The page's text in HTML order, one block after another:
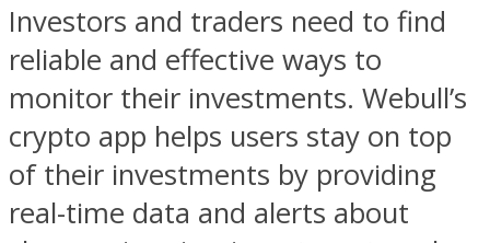
Investors and traders need to find
reliable and effective ways to
monitor their investments. Webull’s
crypto app helps users stay on top
of their investments by providing
real-time data and alerts about